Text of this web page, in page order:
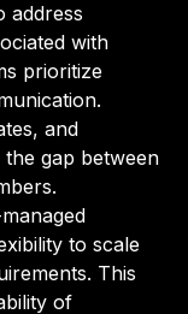
address
with
prioritize
and
gap between
to scale
This
of